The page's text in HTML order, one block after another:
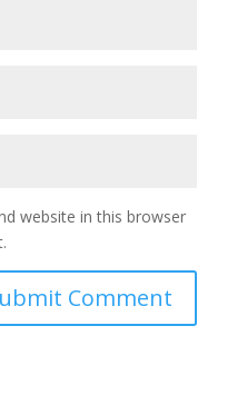
website in this browser